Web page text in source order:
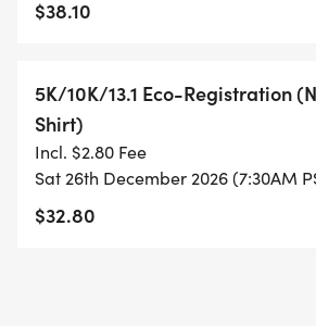
- RUNNING T-SHIRT (SHIPPED TO
YOU REGISTER WITH - US ONLY)
$38.10
5K/10K/13.1 Eco-Registration
Shirt)
Incl. $2.80 Fee
Sat 26th December 2026 (7:30AM
$32.80